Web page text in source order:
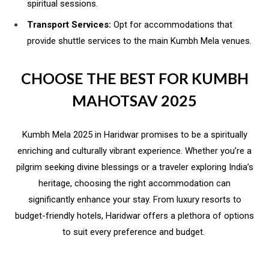
spiritual sessions.
Transport Services: Opt for accommodations that
provide shuttle services to the main Kumbh Mela venues.
CHOOSE THE BEST FOR KUMBH
MAHOTSAV 2025
Kumbh Mela 2025 in Haridwar promises to be a spiritually
enriching and culturally vibrant experience. Whether you’re a
pilgrim seeking divine blessings or a traveler exploring India’s
heritage, choosing the right accommodation can
significantly enhance your stay. From luxury resorts to
budget-friendly hotels, Haridwar offers a plethora of options
to suit every preference and budget.